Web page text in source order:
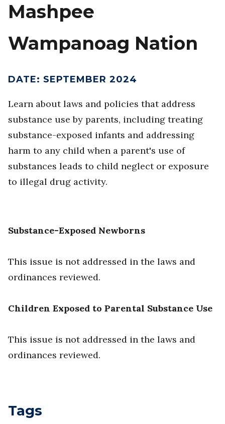
Mashpee
Wampanoag Nation
DATE: SEPTEMBER 2024
Learn about laws and policies that address
substance use by parents, including treating
substance-exposed infants and addressing
harm to any child when a parent's use of
substances leads to child neglect or exposure
to illegal drug activity.
Substance-Exposed Newborns
This issue is not addressed in the laws and
ordinances reviewed.
Children Exposed to Parental Substance Use
This issue is not addressed in the laws and
ordinances reviewed.
Tags